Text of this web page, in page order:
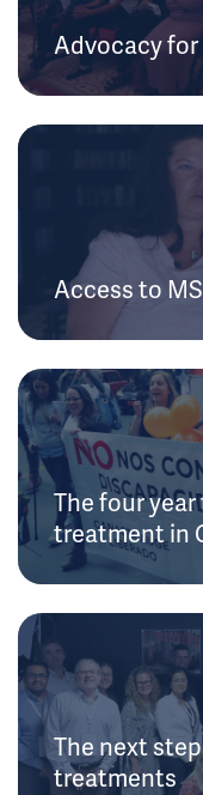
Advocacy
Access to
The four
treatment in
The next
treatments